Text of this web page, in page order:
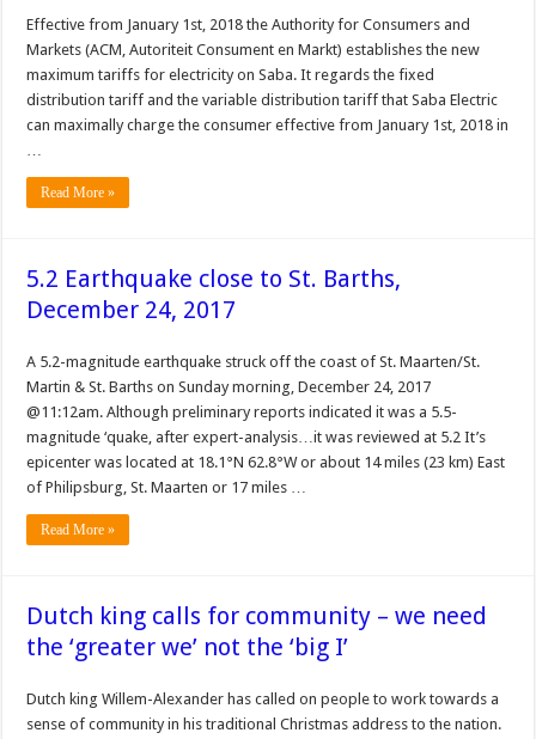
Effective from January 1st, 2018 the Authority for Consumers and
Markets (ACM, Autoriteit Consument en Markt) establishes the new
maximum tariffs for electricity on Saba. It regards the fixed
distribution tariff and the variable distribution tariff that Saba Electric
can maximally charge the consumer effective from January 1st, 2018 in
…
Read More »
5.2 Earthquake close to St. Barths,
December 24, 2017
A 5.2-magnitude earthquake struck off the coast of St. Maarten/St.
Martin & St. Barths on Sunday morning, December 24, 2017
@11:12am. Although preliminary reports indicated it was a 5.5-
magnitude ‘quake, after expert-analysis…it was reviewed at 5.2 It’s
epicenter was located at 18.1°N 62.8°W or about 14 miles (23 km) East
of Philipsburg, St. Maarten or 17 miles …
Read More »
Dutch king calls for community – we need
the ‘greater we’ not the ‘big I’
Dutch king Willem-Alexander has called on people to work towards a
sense of community in his traditional Christmas address to the nation.